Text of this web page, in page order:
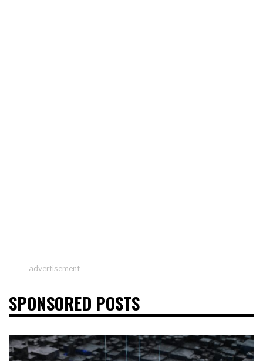
advertisement
SPONSORED POSTS